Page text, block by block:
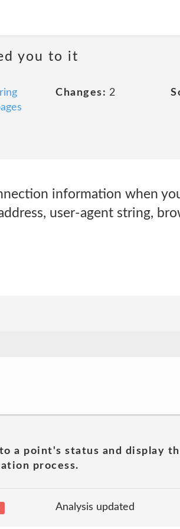
you to it
Changes: 2
information when
user-agent string,
a point's status and display
process.
Analysis updated